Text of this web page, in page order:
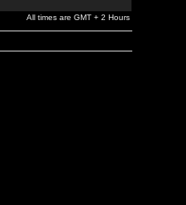
All times are GMT + 2 Hours